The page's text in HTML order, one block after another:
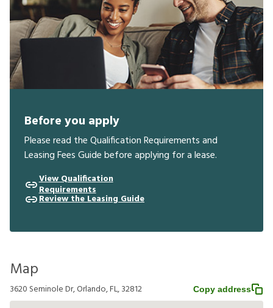
Before you apply
Please read the Qualification Requirements and
Leasing Fees Guide before applying for a lease.
View Qualification
Requirements
Review the Leasing Guide
Map
3620 Seminole Dr, Orlando, FL, 32812 Copy address